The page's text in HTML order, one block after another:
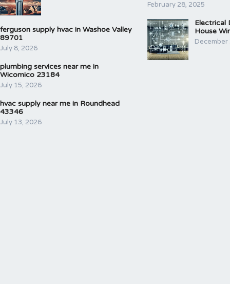
ferguson supply hvac in Washoe Valley
89701
July 8, 2026
plumbing services near me in
Wicomico 23184
July 15, 2026
hvac supply near me in Roundhead
43346
July 13, 2026
February 28, 2025
Electrical
House
December